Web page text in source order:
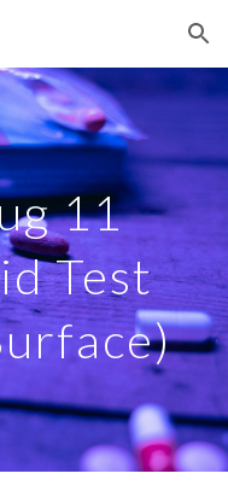
Skip to navigation
11
Test